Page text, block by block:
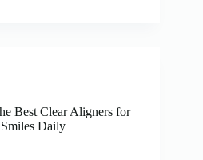
Best Clear Aligners for
Daily